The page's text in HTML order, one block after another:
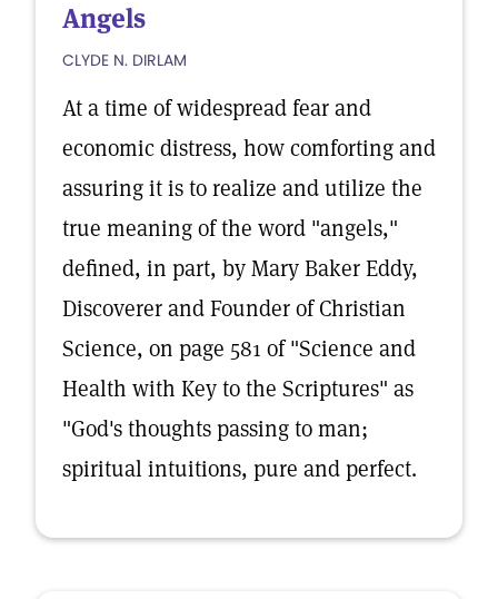
Angels
CLYDE N. DIRLAM
At a time of widespread fear and
economic distress, how comforting and
assuring it is to realize and utilize the
true meaning of the word "angels,"
defined, in part, by Mary Baker Eddy,
Discoverer and Founder of Christian
Science, on page 581 of "Science and
Health with Key to the Scriptures" as
"God's thoughts passing to man;
spiritual intuitions, pure and perfect.